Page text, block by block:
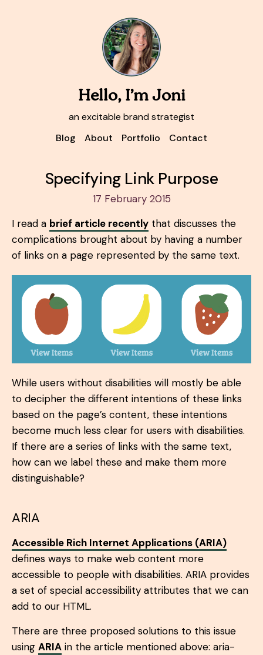
Hello, I’m Joni
an excitable brand strategist
Blog
About Portfolio Contact
Specifying Link Purpose
17 February 2015
I read a brief article recently that discusses the
complications brought about by having a number
of links on a page represented by the same text.
While users without disabilities will mostly be able
to decipher the different intentions of these links
based on the page’s content, these intentions
become much less clear for users with disabilities.
If there are a series of links with the same text,
how can we label these and make them more
distinguishable?
ARIA
Accessible Rich Internet Applications (ARIA)
defines ways to make web content more
accessible to people with disabilities. ARIA provides
a set of special accessibility attributes that we can
add to our HTML.
There are three proposed solutions to this issue
using ARIA in the article mentioned above: aria-